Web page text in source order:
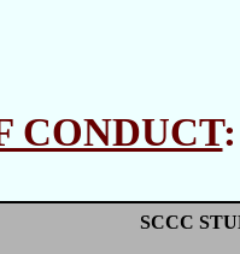
CONDUCT
SCCC